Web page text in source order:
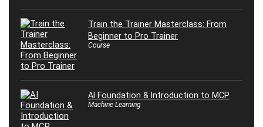
Train the Trainer Masterclass: From
Beginner to Pro Trainer
Course
AI Foundation & Introduction to MCP
Machine Learning